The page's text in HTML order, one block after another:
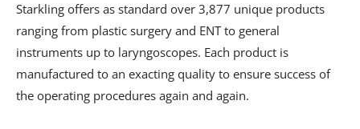
Starkling offers as standard over 3,877 unique products
ranging from plastic surgery and ENT to general
instruments up to laryngoscopes. Each product is
manufactured to an exacting quality to ensure success of
the operating procedures again and again.